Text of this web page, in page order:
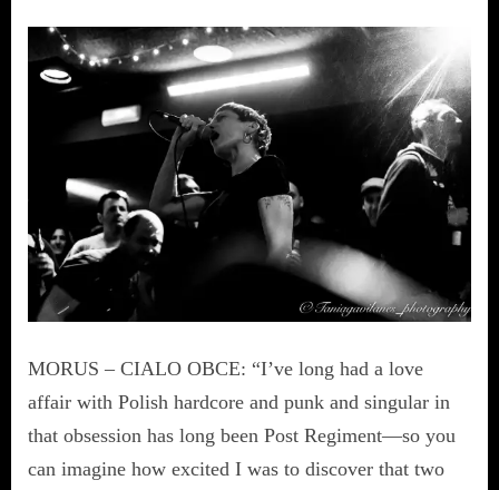
MORUS – CIALO OBCE: “I’ve long had a love
affair with Polish hardcore and punk and singular in
that obsession has long been Post Regiment—so you
can imagine how excited I was to discover that two